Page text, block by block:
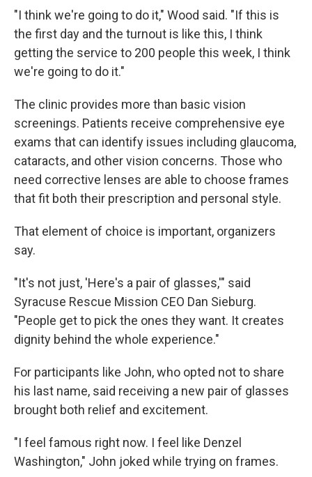
"I think we're going to do it," Wood said. "If this is
the first day and the turnout is like this, I think
getting the service to 200 people this week, I think
we're going to do it."
The clinic provides more than basic vision
screenings. Patients receive comprehensive eye
exams that can identify issues including glaucoma,
cataracts, and other vision concerns. Those who
need corrective lenses are able to choose frames
that fit both their prescription and personal style.
That element of choice is important, organizers
say.
"It's not just, 'Here's a pair of glasses,'" said
Syracuse Rescue Mission CEO Dan Sieburg.
"People get to pick the ones they want. It creates
dignity behind the whole experience."
For participants like John, who opted not to share
his last name, said receiving a new pair of glasses
brought both relief and excitement.
"I feel famous right now. I feel like Denzel
Washington," John joked while trying on frames.